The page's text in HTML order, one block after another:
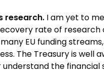
research. I am yet to
rate of
EU funding
The Treasury is well
the financial